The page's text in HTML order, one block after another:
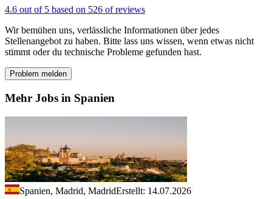
4.6 out of 5 based on 526 of reviews
Wir bemühen uns, verlässliche Informationen über jedes
Stellenangebot zu haben. Bitte lass uns wissen, wenn etwas nicht
stimmt oder du technische Probleme gefunden hast.
Problem melden
Mehr Jobs in Spanien
Spanien, Madrid, MadridErstellt: 14.07.2026